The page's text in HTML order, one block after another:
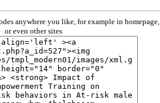
anywhere you like, for example in homepage,
or even other sites